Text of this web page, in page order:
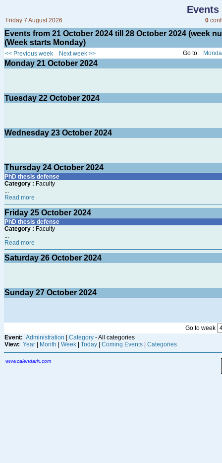
Events
Friday 7 August 2026 0
Events from 21 October 2024 till 28 October 2024 (week
(Week starts Monday)
<< Previous week Next week >> Go to:
Monday 21 October 2024
Tuesday 22 October 2024
Wednesday 23 October 2024
Thursday 24 October 2024
PhD thesis defense
Category : Faculty
...
Read more
Friday 25 October 2024
PhD thesis defense
Category : Faculty
...
Read more
Saturday 26 October 2024
Sunday 27 October 2024
Go to week
Event: Administration Category - All categories
View: Year Month Week Today Coming Events Categories
www.calendarix.com